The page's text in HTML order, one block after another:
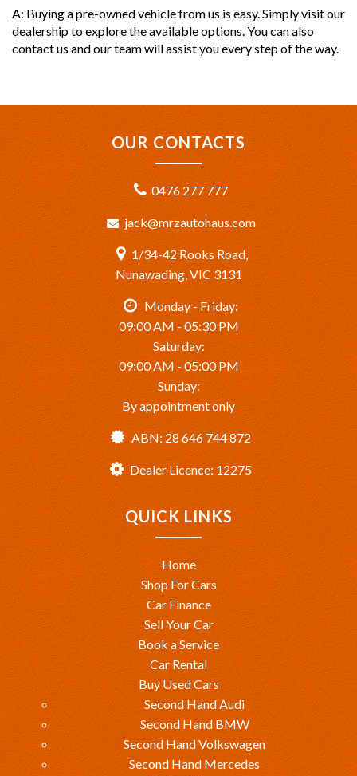
A: Buying a pre-owned vehicle from us is easy. Simply visit our
dealership to explore the available options. You can also
contact us and our team will assist you every step of the way.
OUR CONTACTS
0476 277 777
jack@mrzautohaus.com
1/34-42 Rooks Road,
Nunawading, VIC 3131
Monday - Friday:
09:00 AM - 05:30 PM
Saturday:
09:00 AM - 05:00 PM
Sunday:
By appointment only
ABN: 28 646 744 872
Dealer Licence: 12275
QUICK LINKS
Home
Shop For Cars
Car Finance
Sell Your Car
Book a Service
Car Rental
Buy Used Cars
Second Hand Audi
Second Hand BMW
Second Hand Volkswagen
Second Hand Mercedes